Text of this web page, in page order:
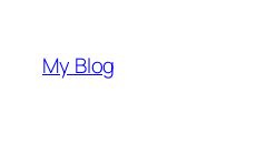
content
My Blog